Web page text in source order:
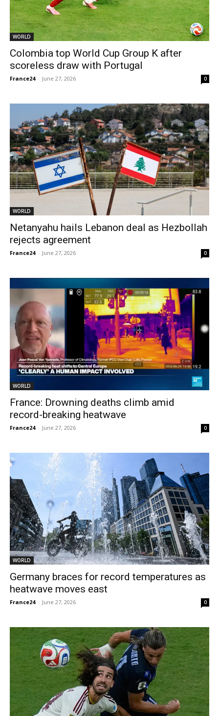
WORLD
Colombia top World Cup Group K after
scoreless draw with Portugal
France24 - June 27, 2026 0
WORLD
Netanyahu hails Lebanon deal as Hezbollah
rejects agreement
France24 - June 27, 2026 0
WORLD
France: Drowning deaths climb amid
record-breaking heatwave
France24 - June 27, 2026 0
WORLD
Germany braces for record temperatures as
heatwave moves east
France24 - June 27, 2026 0